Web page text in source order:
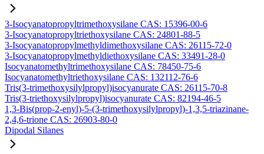
3-Isocyanatopropyltrimethoxysilane CAS: 15396-00-6
3-Isocyanatopropyltriethoxysilane CAS: 24801-88-5
3-Isocyanatopropylmethyldimethoxysilane CAS: 26115-72-0
3-Isocyanatopropylmethyldiethoxysilane CAS: 33491-28-0
Isocyanatomethyltrimethoxysilane CAS: 78450-75-6
Isocyanatomethyltriethoxysilane CAS: 132112-76-6
Tris(3-trimethoxysilylpropyl)isocyanurate CAS: 26115-70-8
Tris(3-triethoxysilylpropyl)isocyanurate CAS: 82194-46-5
1,3-Bis(prop-2-enyl)-5-(3-trimethoxysilylpropyl)-1,3,5-triazinane-
2,4,6-trione CAS: 26903-80-0
Dipodal Silanes